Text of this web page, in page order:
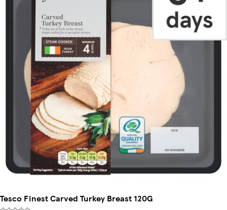
Tesco Finest Carved Turkey Breast 120G